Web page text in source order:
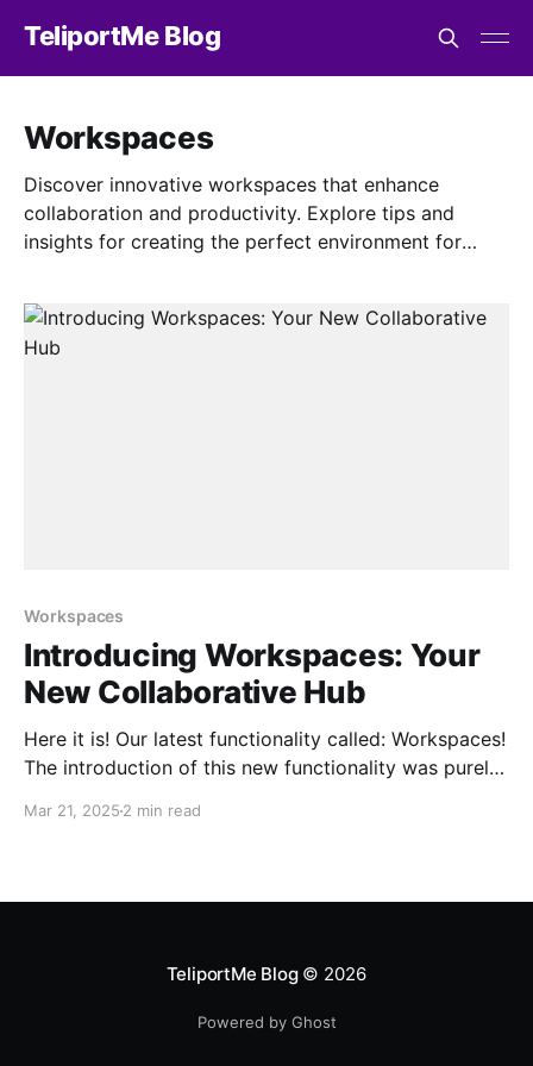
TeliportMe Blog
Workspaces
Discover innovative workspaces that enhance
collaboration and productivity. Explore tips and
insights for creating the perfect environment for
Workspaces
Introducing Workspaces: Your
New Collaborative Hub
Here it is! Our latest functionality called: Workspaces!
The introduction of this new functionality was purely
been asking for it to help them have a more
Mar 21, 2025 2 min read
TeliportMe Blog© 2026
Powered by Ghost